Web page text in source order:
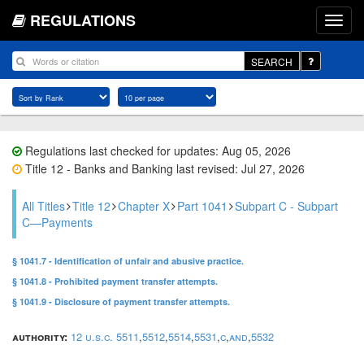
REGULATIONS
SEARCH
Regulations last checked for updates: Aug 05, 2026
Title 12 - Banks and Banking last revised: Jul 27, 2026
All Titles Title 12 Chapter X Part 1041 Subpart C - Subpart
C—Payments
§ 1041.7 - Identification of unfair and abusive practice.
§ 1041.8 - Prohibited payment transfer attempts.
§ 1041.9 - Disclosure of payment transfer attempts.
authority: 12 u.s.c. 5511,5512,5514,5531,c,and,5532